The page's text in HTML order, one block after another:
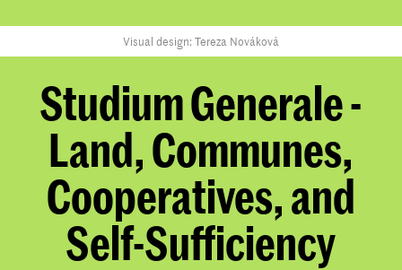
Visual design: Tereza Nováková
Studium Generale -
Land, Communes,
Cooperatives, and
Self-Sufficiency